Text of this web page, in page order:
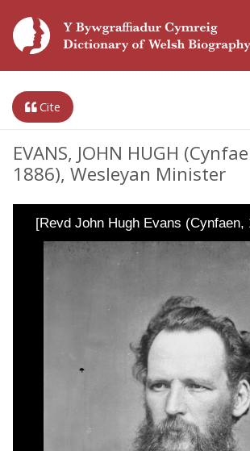
Cite
EVANS, JOHN HUGH
1886), Wesleyan Minister
[Revd John Hugh Evans (Cynfaen,